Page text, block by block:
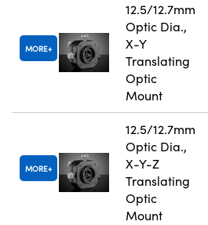
MORE
12.5/12.7mm
Optic Dia.,
X-Y
Translating
Optic
Mount
MORE
12.5/12.7mm
Optic Dia.,
X-Y-Z
Translating
Optic
Mount